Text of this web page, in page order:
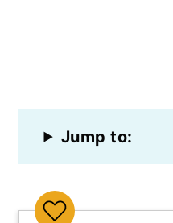
Jump to: